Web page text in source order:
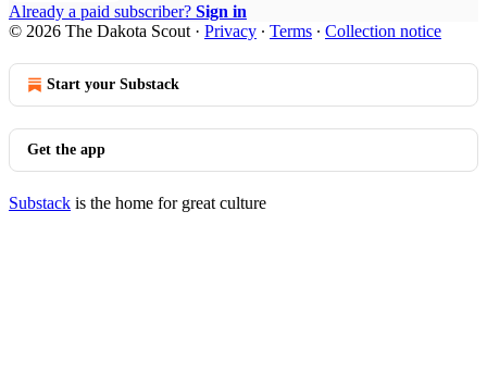
Already a paid subscriber? Sign in
© 2026 The Dakota Scout · Privacy ∙ Terms ∙ Collection notice
Start your Substack
Get the app
Substack is the home for great culture